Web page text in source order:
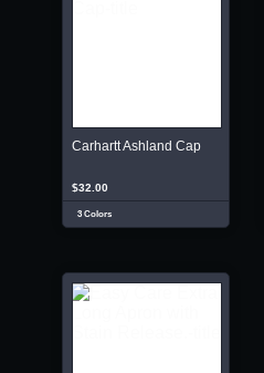
Carhartt Ashland Cap
$32.00
3 Colors